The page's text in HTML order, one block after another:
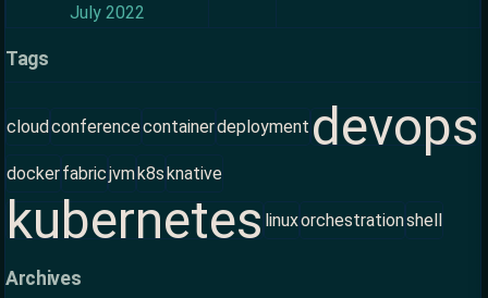
July 2022
Tags
cloud conferencecontainerdeployment devops
dockerfabricjvm k8s knative
kubernetes linuxorchestrationshell
Archives